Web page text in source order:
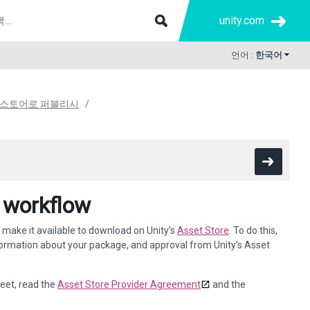
unity.com
언어 : 한국어
토어로 퍼블리시
it available to download on Unity’s Asset Store . To do this,
about your package, and approval from Unity’s Asset
read the Asset Store Provider Agreement and the